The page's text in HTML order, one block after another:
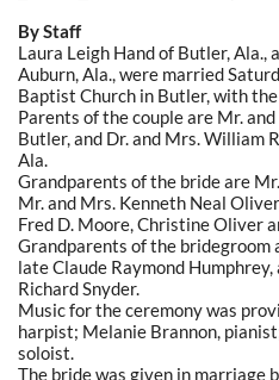
By Staff
Laura Leigh Hand of Butler, Ala.,
Auburn, Ala., were married
Baptist Church in Butler, with
Parents of the couple are Mr. and
Butler, and Dr. and Mrs. William
Ala.
Grandparents of the bride are
Mr. and Mrs. Kenneth Neal
Fred D. Moore, Christine Oliver
Grandparents of the bridegroom
late Claude Raymond
Richard Snyder.
Music for the ceremony was
harpist; Melanie Brannon,
soloist.
The bride was given in marriage